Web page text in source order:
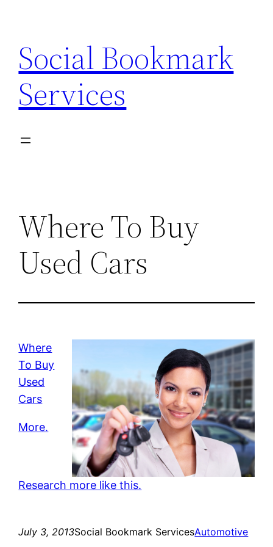
content
Social Bookmark
Services
Where To Buy
Used Cars
Where
To Buy
Used
Cars
More.
Research more like this.
July 3, 2013Social Bookmark ServicesAutomotive